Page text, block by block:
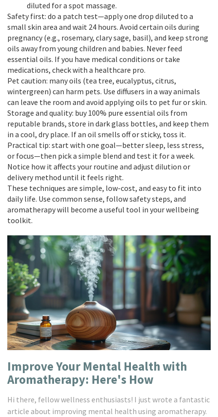
diluted for a spot massage.
Safety first: do a patch test—apply one drop diluted to a
small skin area and wait 24 hours. Avoid certain oils during
pregnancy (e.g., rosemary, clary sage, basil), and keep strong
oils away from young children and babies. Never feed
essential oils. If you have medical conditions or take
medications, check with a healthcare pro.
Pet caution: many oils (tea tree, eucalyptus, citrus,
wintergreen) can harm pets. Use diffusers in a way animals
can leave the room and avoid applying oils to pet fur or skin.
Storage and quality: buy 100% pure essential oils from
reputable brands, store in dark glass bottles, and keep them
in a cool, dry place. If an oil smells off or sticky, toss it.
Practical tip: start with one goal—better sleep, less stress,
or focus—then pick a simple blend and test it for a week.
Notice how it affects your routine and adjust dilution or
delivery method until it feels right.
These techniques are simple, low-cost, and easy to fit into
daily life. Use common sense, follow safety steps, and
aromatherapy will become a useful tool in your wellbeing
toolkit.
Improve Your Mental Health with
Aromatherapy: Here's How
Hi there, fellow wellness enthusiasts! I just wrote a fantastic
article about improving mental health using aromatherapy.